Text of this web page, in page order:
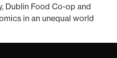
Dublin Food Co-op and
in an unequal world